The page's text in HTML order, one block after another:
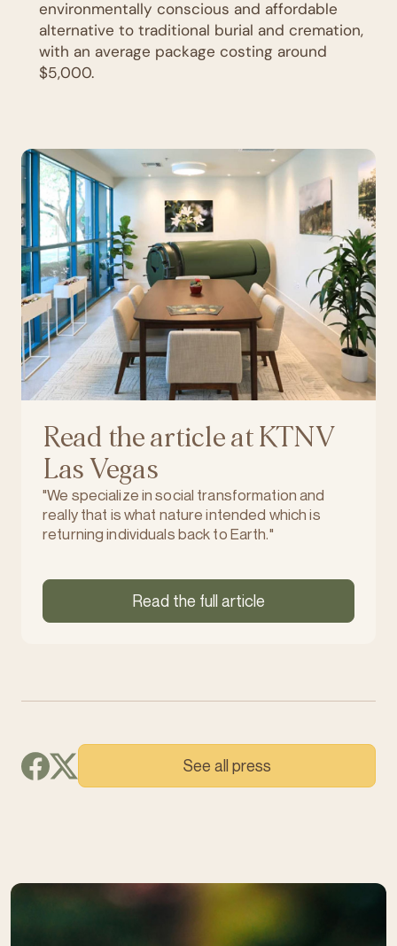
environmentally conscious and affordable
alternative to traditional burial and cremation,
with an average package costing around
$5,000.
Read the article at KTNV
Las Vegas
"We specialize in social transformation and
really that is what nature intended which is
returning individuals back to Earth."
Read the full article
See all press